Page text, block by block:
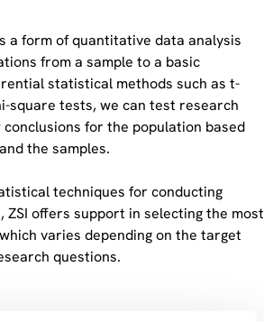
a form of quantitative data analysis
from a sample to a basic
statistical methods such as t-
square tests, we can test research
for the population based
the samples.
techniques for conducting
ZSI offers support in selecting the most
varies depending on the target
questions.